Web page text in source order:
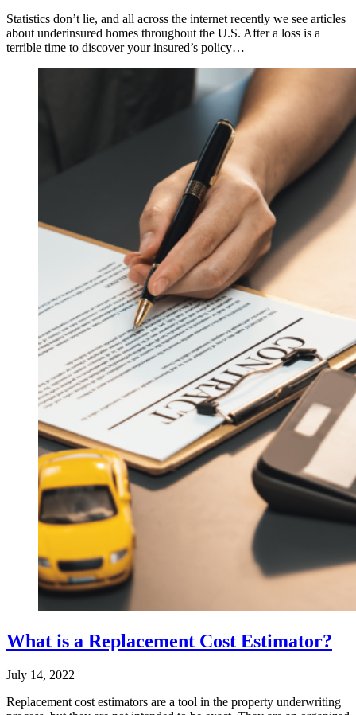
Statistics don’t lie, and all across the internet recently we see articles
about underinsured homes throughout the U.S. After a loss is a
terrible time to discover your insured’s policy…
What is a Replacement Cost Estimator?
July 14, 2022
Replacement cost estimators are a tool in the property underwriting